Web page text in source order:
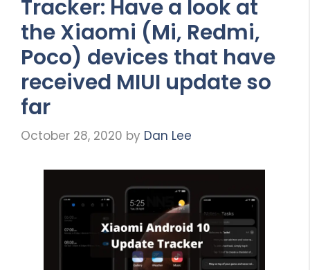
Tracker: Have a look at
the Xiaomi (Mi, Redmi,
Poco) devices that have
received MIUI update so
far
October 28, 2020 by Dan Lee